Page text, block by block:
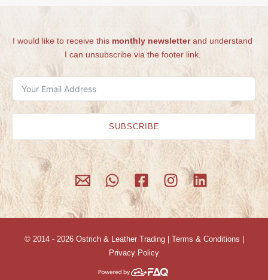
I would like to receive this monthly newsletterand understand
I can unsubscribe via the footer link.
SUBSCRIBE
© 2014 - 2026 Ostrich & Leather Trading| Terms & Conditions
Privacy Policy